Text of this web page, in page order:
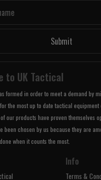
Submit
to UK Tactical
formed in order to meet a demand by
the most up to date tactical equipment
our products have proven themselves
been chosen by us because they are
when it counts the most.
Info
Terms &